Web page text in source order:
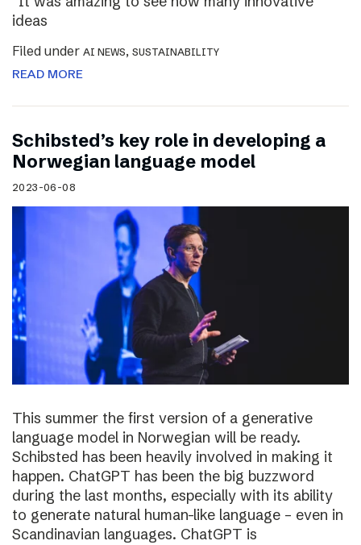
ideas
Filed under AI NEWS, SUSTAINABILITY
READ MORE
Schibsted’s key role in developing a
Norwegian language model
2023-06-08
This summer the first version of a generative
language model in Norwegian will be ready.
Schibsted has been heavily involved in making it
happen. ChatGPT has been the big buzzword
during the last months, especially with its ability
to generate natural human-like language – even in
Scandinavian languages. ChatGPT is